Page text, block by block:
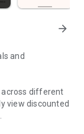
arrow_forward
and
across different
view discounted